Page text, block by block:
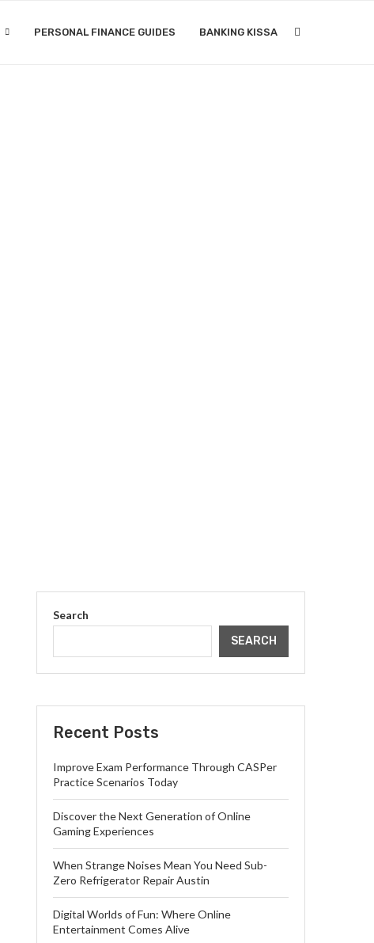
PERSONAL FINANCE GUIDES BANKING KISSA
Search
SEARCH
Recent Posts
Improve Exam Performance Through CASPer
Practice Scenarios Today
Discover the Next Generation of Online
Gaming Experiences
When Strange Noises Mean You Need Sub-
Zero Refrigerator Repair Austin
Digital Worlds of Fun: Where Online
Entertainment Comes Alive